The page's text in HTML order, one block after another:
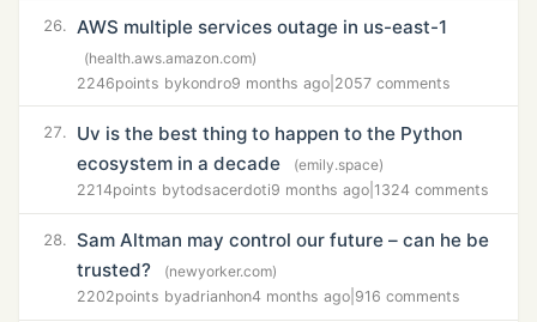
26. AWS multiple services outage in us-east-1
(health.aws.amazon.com)
2246points bykondro9 months ago 2057 comments
27.
Uv is the best thing to happen to the Python
ecosystem in a decade
(emily.space)
2214points bytodsacerdoti9 months ago 1324 comments
28.
Sam Altman may control our future – can he be
trusted?
(newyorker.com)
2202points byadrianhon4 months ago 916 comments